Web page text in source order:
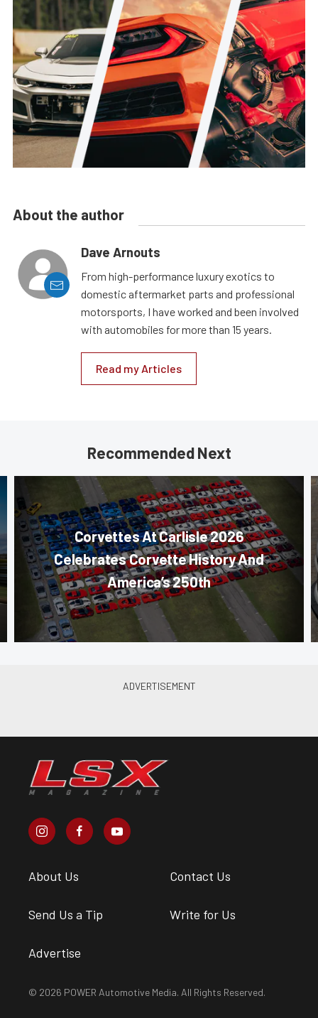
About the author
Dave Arnouts
From high-performance luxury exotics to
domestic aftermarket parts and professional
motorsports, I have worked and been involved
with automobiles for more than 15 years.
Read my Articles
Recommended Next
Corvettes At Carlisle 2026
Celebrates Corvette History And
America’s 250th
About Us Contact Us
Send Us a Tip Write for Us
Advertise
© 2026 POWER Automotive Media. All Rights Reserved.